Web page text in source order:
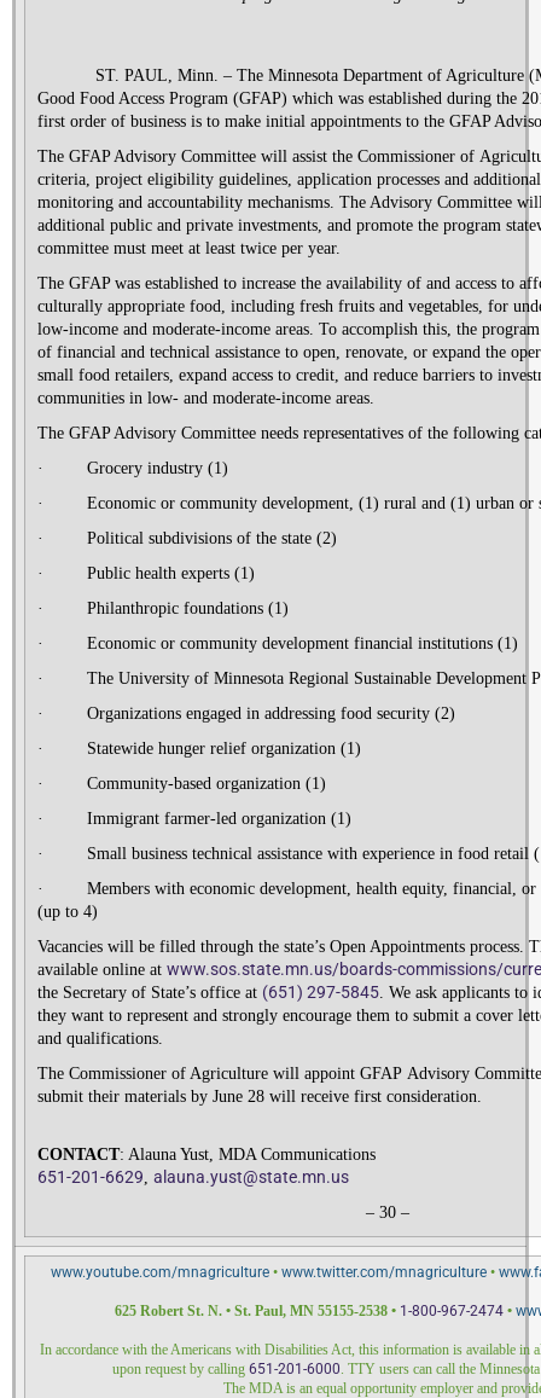
ST. PAUL, Minn. – The Minnesota Department of Agriculture
Good Food Access Program (GFAP) which was established during the
first order of business is to make initial appointments to the GFAP
The GFAP Advisory Committee will assist the Commissioner of
criteria, project eligibility guidelines, application processes and
monitoring and accountability mechanisms The Advisory Committee
additional public and private investments and promote the program
committee must meet at least twice per year.
The GFAP was established to increase the availability of and access to
culturally appropriate food, including fresh fruits and vegetables, for
low-income and moderate-income areas. To accomplish this, the
of financial and technical assistance to open, renovate, or expand the
small food retailers, expand access to credit and reduce barriers to
communities in low- and moderate-income areas.
The GFAP Advisory Committee needs representatives of the following
·
Grocery industry (1)
·
Economic or community development, (1) rural and (1) urban or
·
Political subdivisions of the state (2)
·
Public health experts (1)
·
Philanthropic foundations (1)
·
Economic or community development financial institutions (1)
·
The University of Minnesota Regional Sustainable Development
·
Organizations engaged in addressing food security (2)
·
Statewide hunger relief organization (1)
·
Community-based organization (1)
·
Immigrant farmer-led organization (1)
·
Small business technical assistance with experience in food retail
·
Members with economic development, health equity, financial, or
(up to 4)
Vacancies will be filled through the state’s Open Appointments process.
available online at www.sos.state.mn.us/boards-commissions/
the Secretary of State’s office at (651) 297-5845 . We ask applicants
they want to represent and strongly encourage them to submit a cover
and qualifications.
The Commissioner of Agriculture will appoint GFAP Advisory
submit their materials by June 28 will receive first consideration.
CONTACT: Alauna Yust, MDA Communications
651-201-6629 alauna.yust@state.mn.us
– 30 –
www.youtube.com/mnagriculture • www.twitter.com/mnagriculture •
625 Robert St. N. • St. Paul, MN 55155-2538 • 1-800-967-2474•
In accordance with the Americans with Disabilities Act, this information is available in
upon request by calling 651-201-6000. TTY users can call the
The MDA is an equal opportunity employer and